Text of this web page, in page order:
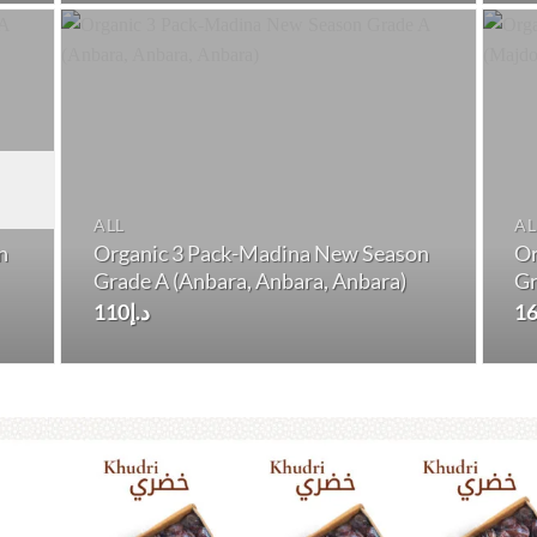
د.إ150.
د.إ140.
ALL
Organic 3 Pack-Madina New Season
Grade A (Anbara, Anbara, Anbara)
د.إ110